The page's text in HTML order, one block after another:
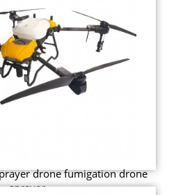
drone fumigation drone
sprayer